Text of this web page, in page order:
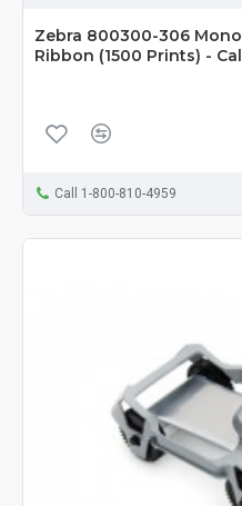
Zebra 800300-306
Ribbon (1500 Prints) -
Call 1-800-810-4959